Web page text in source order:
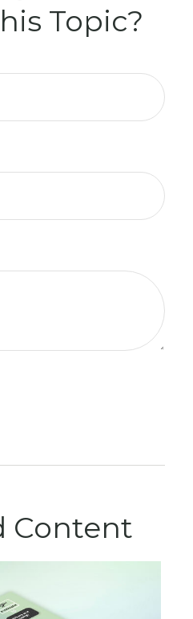
Topic?
Content